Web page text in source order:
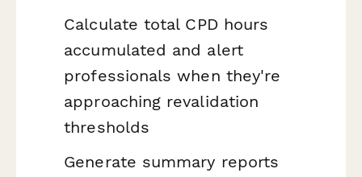
Calculate total CPD hours
accumulated and alert
professionals when they're
approaching revalidation
thresholds
Generate summary reports